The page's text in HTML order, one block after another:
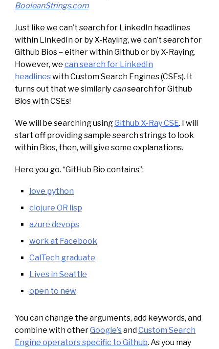
BooleanStrings.com
Just like we can’t search for LinkedIn headlines
within LinkedIn or by X-Raying, we can’t search for
Github Bios – either within Github or by X-Raying.
However, we can search for LinkedIn
headlineswith Custom Search Engines (CSEs). It
turns out that we similarly cansearch for Github
Bios with CSEs!
We will be searching usingGithub X-Ray CSE. I will
start off providing sample search strings to look
within Bios, then, will give some explanations.
Here you go. “GitHub Bio contains”:
love python
clojure OR lisp
azure devops
work at Facebook
CalTech graduate
Lives in Seattle
open to new
You can change the arguments, add keywords, and
combine with otherGoogle’sandCustom Search
Engine operators specific to Github. As you may